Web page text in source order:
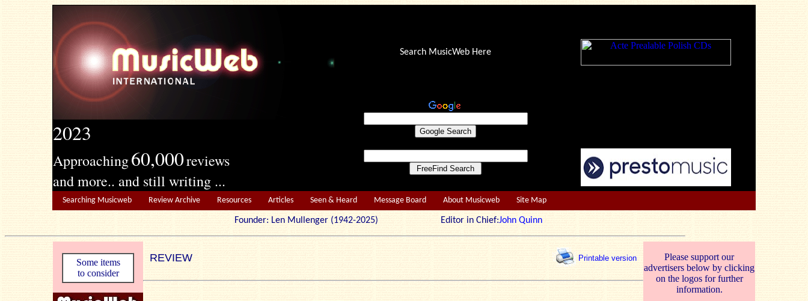
2023
Approaching60,000reviews
and more.. and still writing ...
Search MusicWeb Here
Searching Musicweb Review Archive Resources Articles Seen & Heard Message Board About Musicweb Site Map
Founder: Len Mullenger (1942-2025) Editor in Chief:John Quinn
Some items
to consider
REVIEW Printable version
Please support our
advertisers below by clicking
on the logos for further
information.